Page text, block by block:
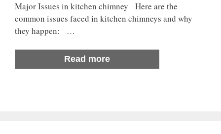
Major Issues in kitchen chimney Here are the
common issues faced in kitchen chimneys and why
they happen: …
Read more